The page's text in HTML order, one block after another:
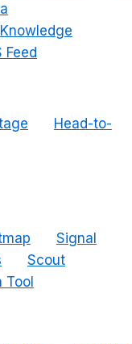
Knowledge
Feed
Head-to-
Signal
Scout
Tool